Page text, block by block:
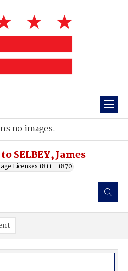
SELBEY, James
Licenses 1811 - 1870
no images.